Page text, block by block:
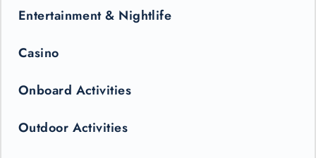
Entertainment & Nightlife
Casino
Onboard Activities
Outdoor Activities